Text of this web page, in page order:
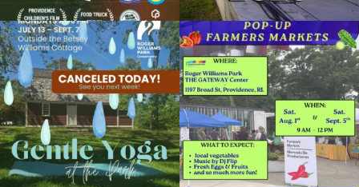
Roger Williams Park Zoo
Organized by: Roger Williams Park Zoo and
Carousel Village
View Details
Due to rain, this evening`s Gentle Yoga at
the
...
15 0
Skip a trip to the grocery store and head
to the...
38 0